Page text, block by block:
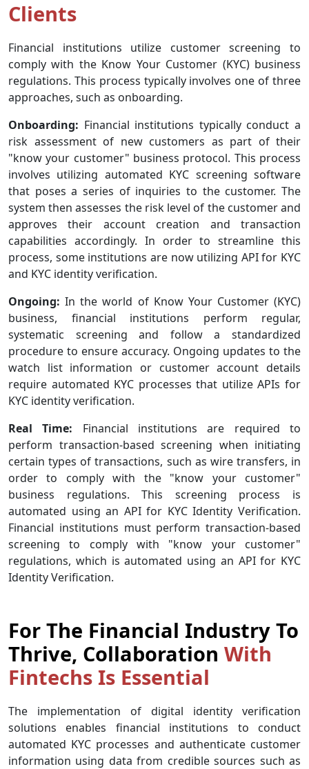
Clients
Financial institutions utilize customer screening to
comply with the Know Your Customer (KYC) business
regulations. This process typically involves one of three
approaches, such as onboarding.
Onboarding: Financial institutions typically conduct a
risk assessment of new customers as part of their
"know your customer" business protocol. This process
involves utilizing automated KYC screening software
that poses a series of inquiries to the customer. The
system then assesses the risk level of the customer and
approves their account creation and transaction
capabilities accordingly. In order to streamline this
process, some institutions are now utilizing API for KYC
and KYC identity verification.
Ongoing: In the world of Know Your Customer (KYC)
business, financial institutions perform regular,
systematic screening and follow a standardized
procedure to ensure accuracy. Ongoing updates to the
watch list information or customer account details
require automated KYC processes that utilize APIs for
KYC identity verification.
Real Time: Financial institutions are required to
perform transaction-based screening when initiating
certain types of transactions, such as wire transfers, in
order to comply with the "know your customer"
business regulations. This screening process is
automated using an API for KYC Identity Verification.
Financial institutions must perform transaction-based
screening to comply with "know your customer"
regulations, which is automated using an API for KYC
Identity Verification.
For The Financial Industry To
Thrive, Collaboration With
Fintechs Is Essential
The implementation of digital identity verification
solutions enables financial institutions to conduct
automated KYC processes and authenticate customer
information using data from credible sources such as